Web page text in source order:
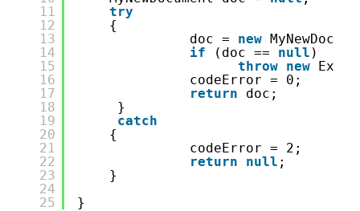
11
12
13
14
15
16
17
18
19
20
21
22
23
24
25
try
{
doc = new
if
(doc == null )
throw new
codeError = 0;
return
doc;
}
catch
{
codeError = 2;
return
null ;
}
}